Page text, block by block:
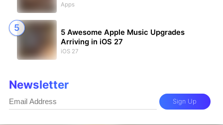
Apps
5 Awesome Apple Music Upgrades
Arriving in iOS 27
iOS 27
Newsletter
Sign Up